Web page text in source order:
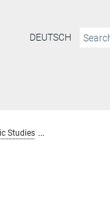
DEUTSCH
Studies